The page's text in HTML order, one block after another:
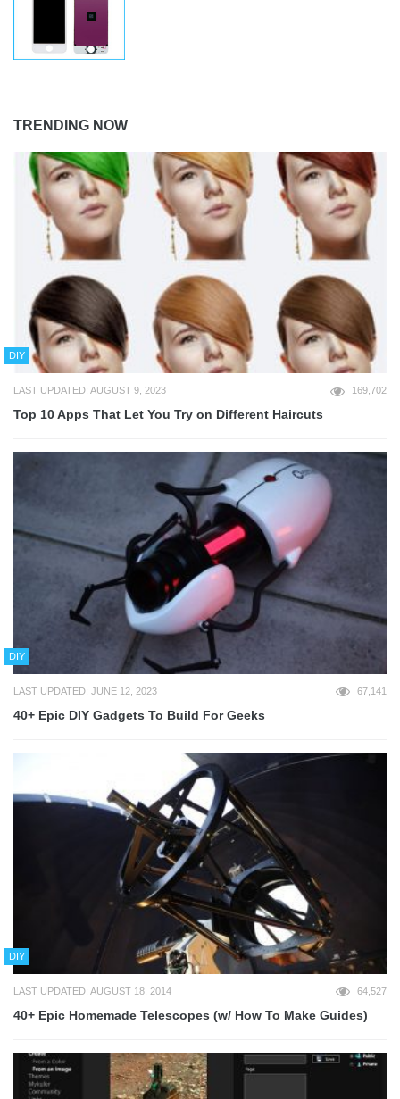
TRENDING NOW
DIY
LAST UPDATED: AUGUST 9, 2023 169,702
Top 10 Apps That Let You Try on Different Haircuts
DIY
LAST UPDATED: JUNE 12, 2023 67,141
40+ Epic DIY Gadgets To Build For Geeks
DIY
LAST UPDATED: AUGUST 18, 2014 64,527
40+ Epic Homemade Telescopes (w/ How To Make Guides)